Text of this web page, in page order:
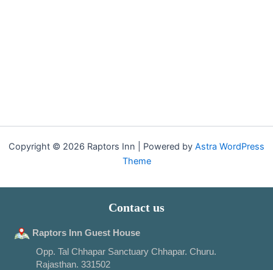
Copyright © 2026 Raptors Inn | Powered by Astra WordPress
Theme
Contact us
Raptors Inn Guest House
Opp. Tal Chhapar Sanctuary Chhapar. Churu.
Rajasthan. 331502